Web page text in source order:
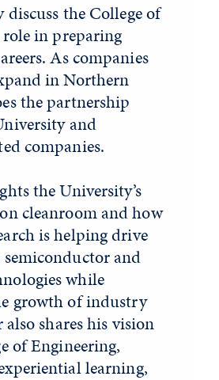
discuss the College of
role in preparing
As companies
in Northern
the partnership
and
companies.
the University’s
cleanroom and how
is helping drive
and
while
growth of industry
shares his vision
of Engineering,
learning,